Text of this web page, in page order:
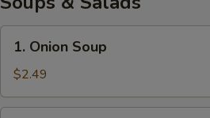
Onion
Soup
1. Onion Soup
$2.49